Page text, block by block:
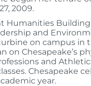
2009.
Humanities
and
on campus in
on Chesapeake’s
and
Chesapeake
year.